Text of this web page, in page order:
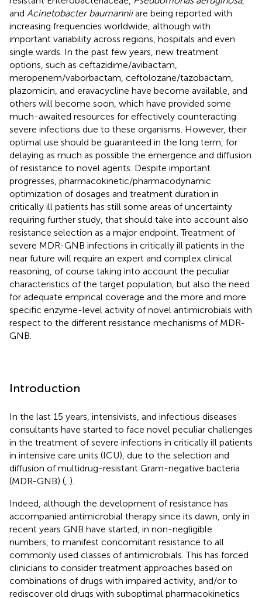
and Acinetobacter baumanniiare being reported with
increasing frequencies worldwide, although with
important variability across regions, hospitals and even
single wards. In the past few years, new treatment
options, such as ceftazidime/avibactam,
meropenem/vaborbactam, ceftolozane/tazobactam,
plazomicin, and eravacycline have become available, and
others will become soon, which have provided some
much-awaited resources for effectively counteracting
severe infections due to these organisms. However, their
optimal use should be guaranteed in the long term, for
delaying as much as possible the emergence and diffusion
of resistance to novel agents. Despite important
progresses, pharmacokinetic/pharmacodynamic
optimization of dosages and treatment duration in
critically ill patients has still some areas of uncertainty
requiring further study, that should take into account also
resistance selection as a major endpoint. Treatment of
severe MDR-GNB infections in critically ill patients in the
near future will require an expert and complex clinical
reasoning, of course taking into account the peculiar
characteristics of the target population, but also the need
for adequate empirical coverage and the more and more
specific enzyme-level activity of novel antimicrobials with
respect to the different resistance mechanisms of MDR-
GNB.
Introduction
In the last 15 years, intensivists, and infectious diseases
consultants have started to face novel peculiar challenges
in the treatment of severe infections in critically ill patients
in intensive care units (ICU), due to the selection and
diffusion of multidrug-resistant Gram-negative bacteria
(MDR-GNB) ( ).
Indeed, although the development of resistance has
accompanied antimicrobial therapy since its dawn, only in
recent years GNB have started, in non-negligible
numbers, to manifest concomitant resistance to all
commonly used classes of antimicrobials. This has forced
clinicians to consider treatment approaches based on
combinations of drugs with impaired activity, and/or to
rediscover old drugs with suboptimal pharmacokinetics